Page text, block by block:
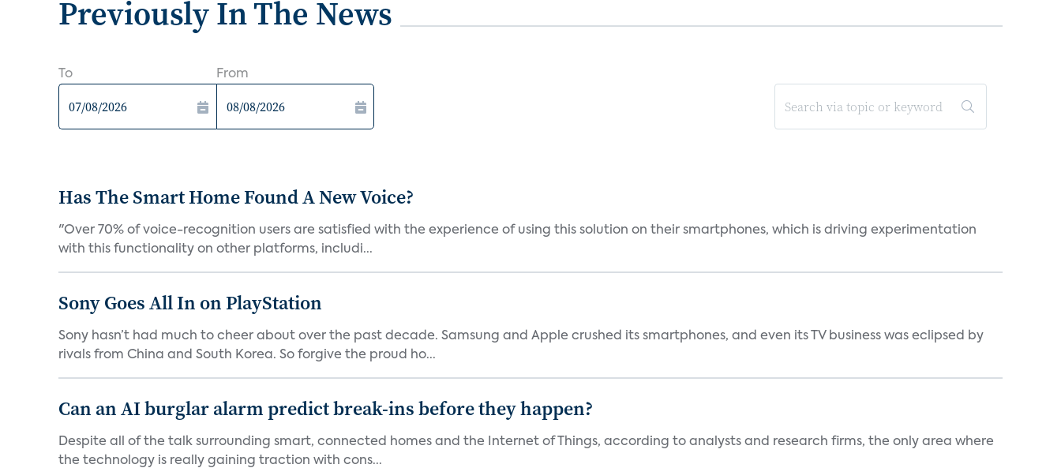
Previously In The News
To From
Has The Smart Home Found A New Voice?
"Over 70% of voice-recognition users are satisfied with the experience of using this solution on their smartphones, which is driving experimentation
with this functionality on other platforms, includi...
Sony Goes All In on PlayStation
Sony hasn’t had much to cheer about over the past decade. Samsung and Apple crushed its smartphones, and even its TV business was eclipsed by
rivals from China and South Korea. So forgive the proud ho...
Can an AI burglar alarm predict break-ins before they happen?
Despite all of the talk surrounding smart, connected homes and the Internet of Things, according to analysts and research firms, the only area where
the technology is really gaining traction with cons...